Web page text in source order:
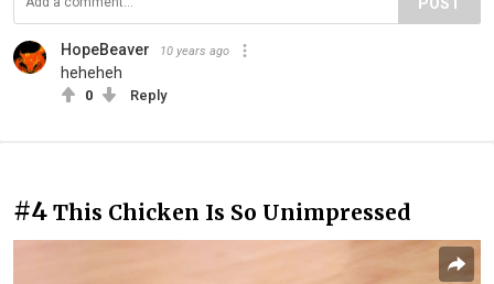
HopeBeaver 10 years ago
heheheh
0 Reply
#4 This Chicken Is So Unimpressed